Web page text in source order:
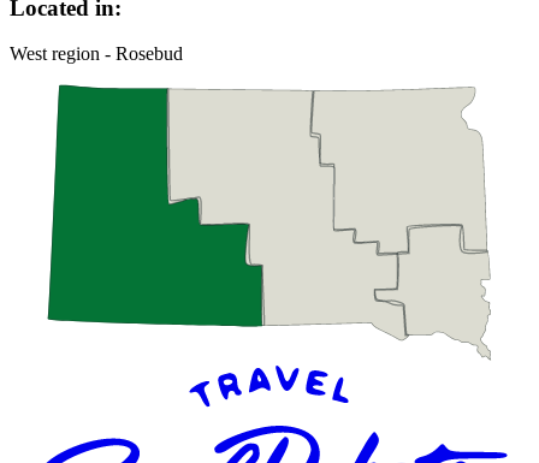
Located in:
West region - Rosebud